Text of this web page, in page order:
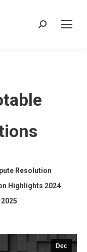
Resolution
Highlights 2024
Dec